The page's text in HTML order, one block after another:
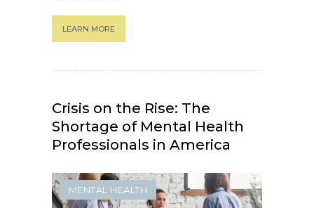
LEARN MORE
Crisis on the Rise: The
Shortage of Mental Health
Professionals in America
MENTAL HEALTH